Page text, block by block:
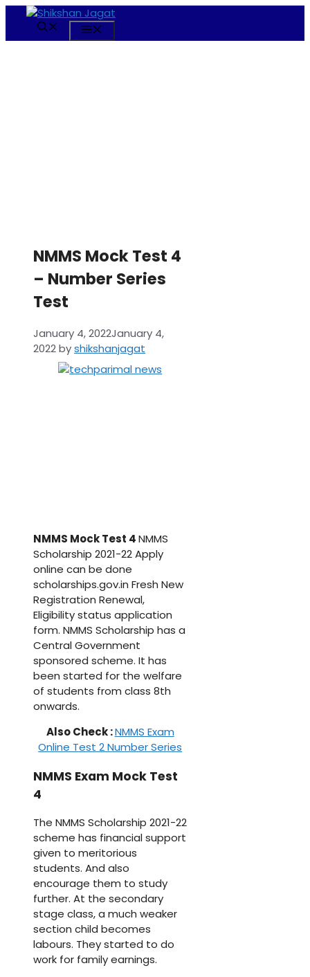
content
NMMS Mock Test 4
– Number Series
Test
January 4, 2022January 4,
2022byshikshanjagat
NMMS Mock Test 4NMMS
Scholarship 2021-22 Apply
online can be done
scholarships.gov.in Fresh New
Registration Renewal,
Eligibility status application
form. NMMS Scholarship has a
Central Government
sponsored scheme. It has
been started for the welfare
of students from class 8th
onwards.
Also Check :NMMS Exam
Online Test 2 Number Series
NMMS Exam Mock Test
4
The NMMS Scholarship 2021-22
scheme has financial support
given to meritorious
students. And also
encourage them to study
further. At the secondary
stage class, a much weaker
section child becomes
labours. They started to do
work for family earnings.